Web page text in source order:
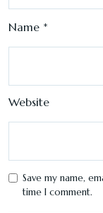
Name *
Website
Save my name,
time I comment.